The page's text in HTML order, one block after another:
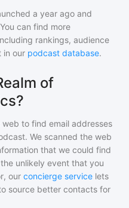
a year ago and
can find more
rankings, audience
in our podcast database.
of
to find email addresses
We scanned the web
that we could find
unlikely event that you
our concierge service lets
source better contacts for